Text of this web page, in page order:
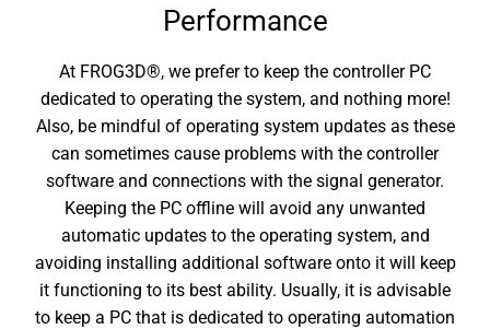
Performance
At FROG3D®, we prefer to keep the controller PC
dedicated to operating the system, and nothing more!
Also, be mindful of operating system updates as these
can sometimes cause problems with the controller
software and connections with the signal generator.
Keeping the PC offline will avoid any unwanted
automatic updates to the operating system, and
avoiding installing additional software onto it will keep
it functioning to its best ability. Usually, it is advisable
to keep a PC that is dedicated to operating automation